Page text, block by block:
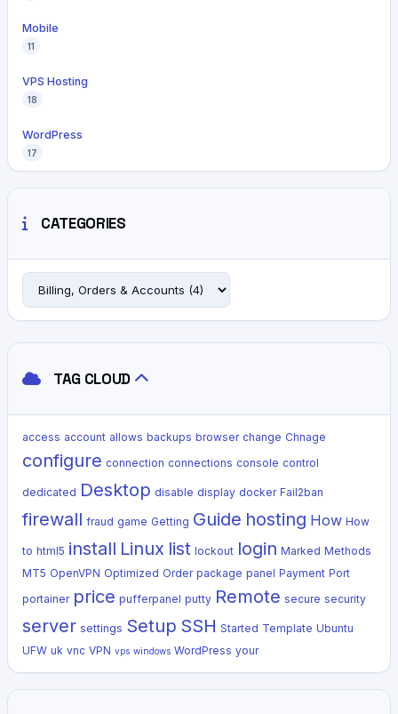
Mobile
11
VPS Hosting
18
WordPress
17
CATEGORIES
TAG CLOUD
access account allows backups browser change Chnage
configure connection connections console control
dedicated Desktop disable display docker Fail2ban
firewall fraud game Getting Guide hosting How How
to html5 install Linux list lockout login Marked Methods
MT5 OpenVPN Optimized Order package panel Payment Port
portainer price pufferpanel putty Remote secure security
server settings Setup SSH Started Template Ubuntu
UFW uk vnc VPN vps windows WordPress your